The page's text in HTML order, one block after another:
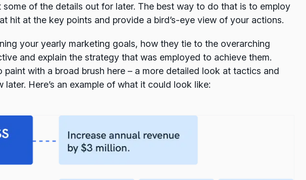
some of the details out for later. The best way to do that is to employ
hit at the key points and provide a bird’s-eye view of your actions.
your yearly marketing goals, how they tie to the overarching
and explain the strategy that was employed to achieve them.
paint with a broad brush here – a more detailed look at tactics and
later. Here’s an example of what it could look like: